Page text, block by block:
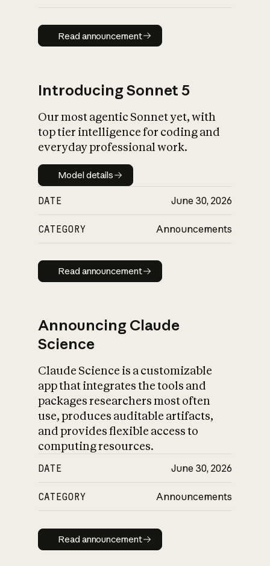
Read announcement
Read announcement
Introducing Sonnet 5
Our most agentic Sonnet yet, with
top tier intelligence for coding and
everyday professional work.
Model details
Model details
DATE June 30, 2026
CATEGORY Announcements
Read announcement
Read announcement
Announcing Claude
Science
Claude Science is a customizable
app that integrates the tools and
packages researchers most often
use, produces auditable artifacts,
and provides flexible access to
computing resources.
DATE June 30, 2026
CATEGORY Announcements
Read announcement
Read announcement